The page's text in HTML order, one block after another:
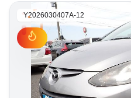
Y2026030407A-12